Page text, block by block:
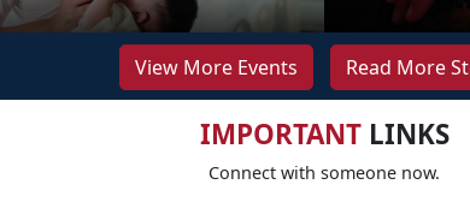
View More Events Read More
IMPORTANTLINKS
Connect with someone now.